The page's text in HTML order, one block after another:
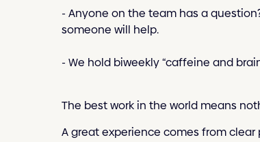
- Anyone on the team has a
someone will help.
- We hold biweekly “caffeine and
The best work in the world means
A great experience comes from